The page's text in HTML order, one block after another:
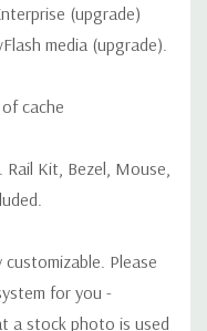
(upgrade)
media (upgrade).
cache
Rail Kit, Bezel, Mouse,
Please
for you -
a stock photo is used